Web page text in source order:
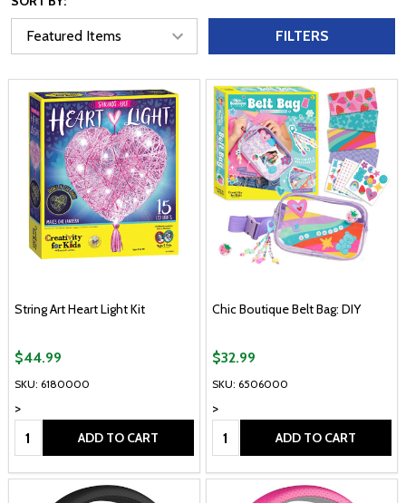
FILTERS
String Art Heart Light Kit
SKU: 6180000
>
$44.99
Quantity: ADD TO CART
Chic Boutique Belt Bag: DIY
SKU: 6506000
>
$32.99
Quantity: ADD TO CART